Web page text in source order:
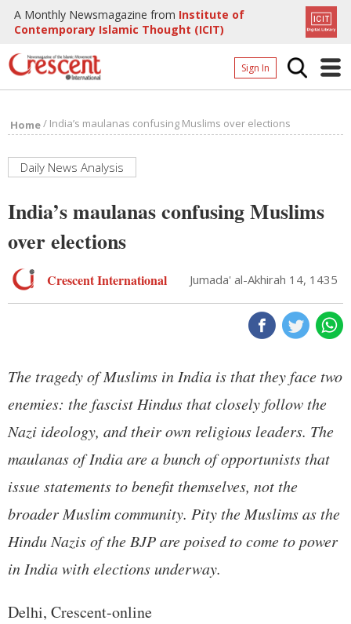
A Monthly Newsmagazine from Institute of
Contemporary Islamic Thought (ICIT)
Sign In
Archives
Page
Home/ India’s maulanas confusing Muslims over elections
Daily News Analysis
India’s maulanas confusing Muslims
over elections
Crescent International Jumada' al-Akhirah 14, 1435
The tragedy of Muslims in India is that they face two
enemies: the fascist Hindus that closely follow the
Nazi ideology, and their own religious leaders. The
maulanas of India are a bunch of opportunists that
issue statements to benefit themselves, not the
broader Muslim community. Pity the Muslims as the
Hindu Nazis of the BJP are poised to come to power
in India with elections underway.
Delhi, Crescent-online